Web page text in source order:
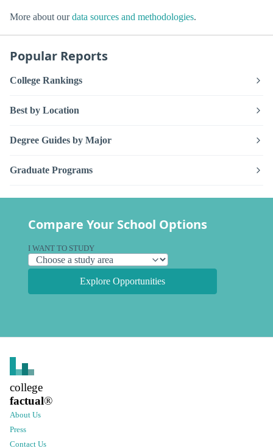
More about ourdata sources and methodologies.
Popular Reports
College Rankings
Best by Location
Degree Guides by Major
Graduate Programs
Compare Your School Options
I WANT TO STUDY
Explore Opportunities
college
factual®
About Us
Press
Contact Us